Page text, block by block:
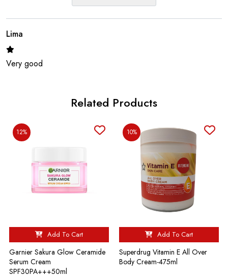
Lima
Very good
Related Products
12%
Add To Cart
Garnier Sakura Glow Ceramide
Serum Cream
SPF30PA+++50ml
10%
Add To Cart
Superdrug Vitamin E All Over
Body Cream-475ml